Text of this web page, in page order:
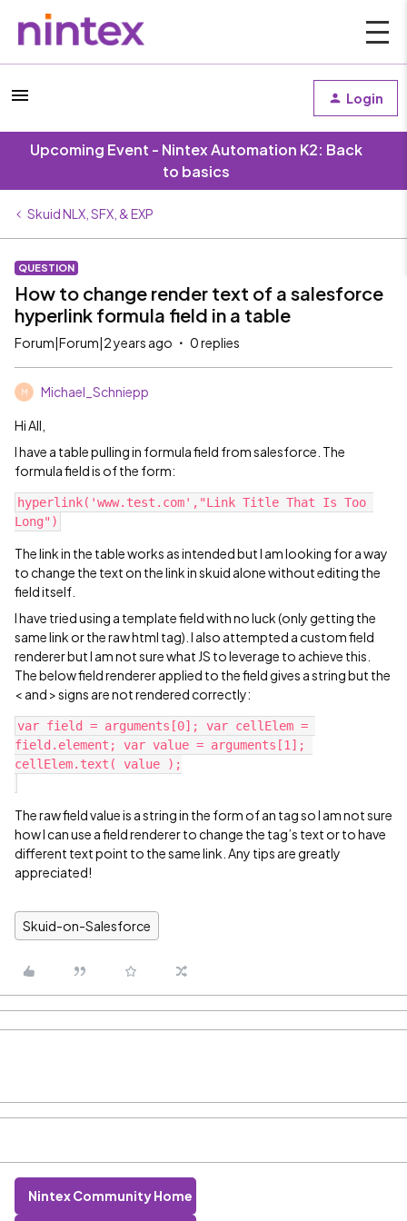
Login
Upcoming Event - Nintex Automation K2: Back
to basics
Skuid NLX, SFX, & EXP
QUESTION
How to change render text of a salesforce
hyperlink formula field in a table
Forum|Forum|2 years ago 0 replies
M Michael_Schniepp
Hi All,
I have a table pulling in formula field from salesforce. The
formula field is of the form:
hyperlink('www.test.com',"Link Title That Is Too
The link in the table works as intended but I am looking for a way
to change the text on the link in skuid alone without editing the
field itself.
I have tried using a template field with no luck (only getting the
same link or the raw html tag). I also attempted a custom field
renderer but I am not sure what JS to leverage to achieve this.
The below field renderer applied to the field gives a string but the
< and > signs are not rendered correctly:
var field = arguments[0]; var cellElem =
field.element; var value = arguments[1];
cellElem.text( value );
The raw field value is a string in the form of an tag so I am not sure
how I can use a field renderer to change the tag’s text or to have
different text point to the same link. Any tips are greatly
appreciated!
Skuid-on-Salesforce
Nintex Community Home